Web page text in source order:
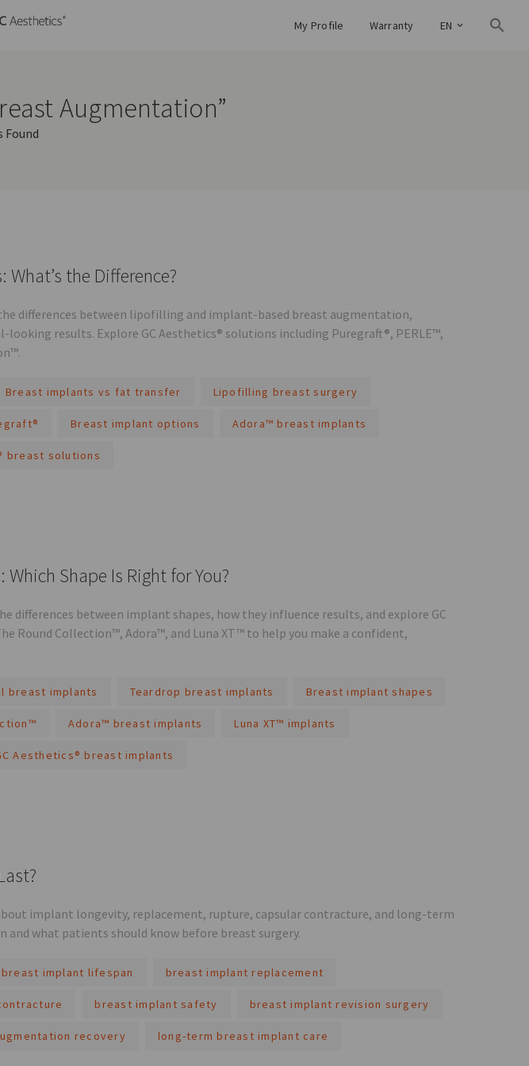
My Profile Warranty EN
Augmentation”
Found
the Difference?
differences between lipofilling and implant-based breast augmentation,
results. Explore GC Aesthetics® solutions including Puregraft®, PERLE™,
Breast implants vs fat transfer Lipofilling breast surgery
Breast implant options Adora™ breast implants
breast solutions
Shape Is Right for You?
differences between implant shapes, how they influence results, and explore GC
Round Collection™, Adora™, and Luna XT™ to help you make a confident,
breast implants Teardrop breast implants Breast implant shapes
Adora™ breast implants Luna XT™ implants
Aesthetics® breast implants
implant longevity, replacement, rupture, capsular contracture, and long-term
and what patients should know before breast surgery.
breast implant lifespan breast implant replacement
breast implant safety breast implant revision surgery
recovery long-term breast implant care